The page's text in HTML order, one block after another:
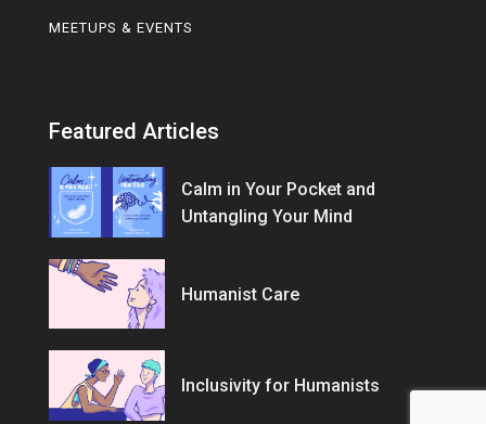
MEETUPS & EVENTS
Featured Articles
Calm in Your Pocket and
Untangling Your Mind
Humanist Care
Inclusivity for Humanists